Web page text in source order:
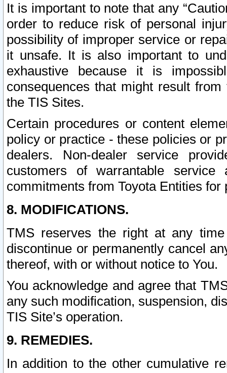
It is important to note that any
order to reduce risk of personal
possibility of improper service or
it unsafe. It is also important to
exhaustive because it is
consequences that might result
the TIS Sites.
Certain procedures or content
policy or practice - these policies or
dealers. Non-dealer service
customers of warrantable
commitments from Toyota Entities
8. MODIFICATIONS.
TMS reserves the right at any
discontinue or permanently cancel
thereof, with or without notice to You.
You acknowledge and agree that
any such modification, suspension,
TIS Site’s operation.
9. REMEDIES.
In addition to the other cumulative